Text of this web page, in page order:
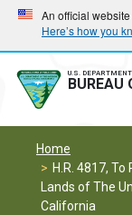
Skip
main
navigation
Skip
main
content
An official
Here’s how you
U.S.
BUREAU
Home
H.R. 4817,
Lands of The
California